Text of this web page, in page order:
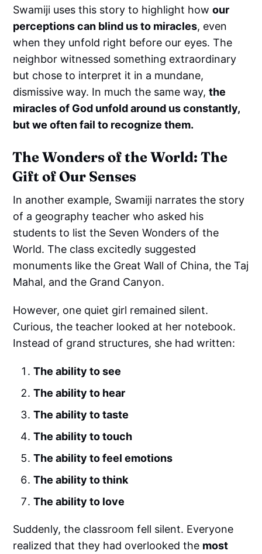
Swamiji uses this story to highlight howour
perceptions can blind us to miracles, even
when they unfold right before our eyes. The
neighbor witnessed something extraordinary
but chose to interpret it in a mundane,
dismissive way. In much the same way,the
miracles of God unfold around us constantly,
but we often fail to recognize them.
The Wonders of the World: The
Gift of Our Senses
In another example, Swamiji narrates the story
of a geography teacher who asked his
students to list the Seven Wonders of the
World. The class excitedly suggested
monuments like the Great Wall of China, the Taj
Mahal, and the Grand Canyon.
However, one quiet girl remained silent.
Curious, the teacher looked at her notebook.
Instead of grand structures, she had written:
The ability to see
The ability to hear
The ability to taste
The ability to touch
The ability to feel emotions
The ability to think
The ability to love
Suddenly, the classroom fell silent. Everyone
realized that they had overlooked the most